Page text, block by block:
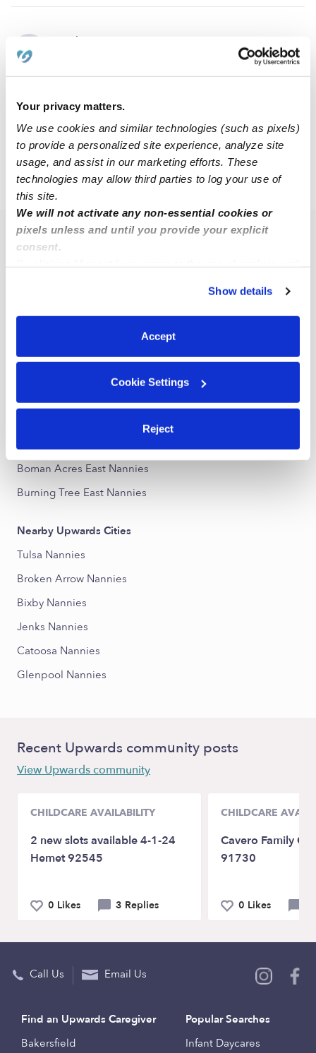
Your privacy matters.
We use cookies and similar technologies (such as pixels)
to provide a personalized site experience, analyze site
usage, and assist in our marketing efforts. These
technologies may allow third parties to log your use of
this site.
We will not activate any non-essential cookies or
pixels unless and until you provide your explicit
consent.
You can reject non-essential cookies or manage your
preferences at any time by clicking “Cookie Settings.”
Show details
Accept
Cookie Settings
Reject
JF
Jaiden F.
$12 - $50 / hr • 6:00 am - 7:00 pm
1 3 5 6 Next
OK › Tulsa › 74145 › Page 3
Popular Searches
Interchange Place Nannies
Woodland View Nannies
Boman Acres East Nannies
Burning Tree East Nannies
Nearby Upwards Cities
Tulsa Nannies
Broken Arrow Nannies
Bixby Nannies
Jenks Nannies
Catoosa Nannies
Glenpool Nannies
Recent Upwards community posts
View Upwards community
CHILDCARE AVAILABILITY
2 new slots available 4-1-24
Hemet 92545
0 Likes 3 Replies
CHILDCARE
Cavero Family
91730
0 Likes
Call Us Email Us
Find an Upwards Caregiver
Bakersfield
Popular Searches
Infant Daycares